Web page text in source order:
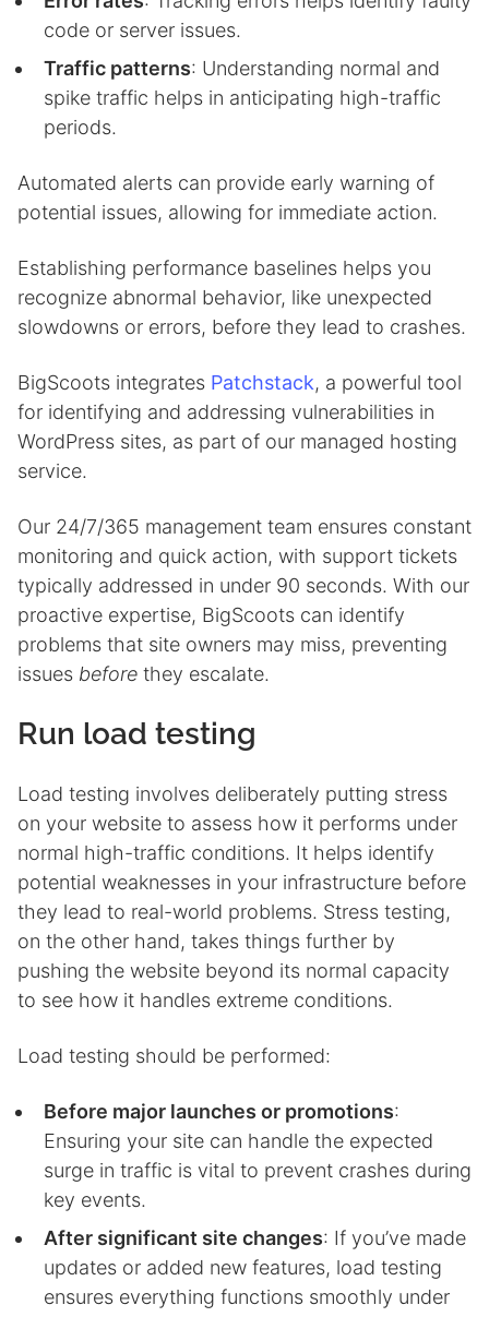
code or server issues.
Traffic patterns: Understanding normal and
spike traffic helps in anticipating high-traffic
periods.
Automated alerts can provide early warning of
potential issues, allowing for immediate action.
Establishing performance baselines helps you
recognize abnormal behavior, like unexpected
slowdowns or errors, before they lead to crashes.
BigScoots integrates Patchstack, a powerful tool
for identifying and addressing vulnerabilities in
WordPress sites, as part of our managed hosting
service.
Our 24/7/365 management team ensures constant
monitoring and quick action, with support tickets
typically addressed in under 90 seconds. With our
proactive expertise, BigScoots can identify
problems that site owners may miss, preventing
issues before they escalate.
Run load testing
Load testing involves deliberately putting stress
on your website to assess how it performs under
normal high-traffic conditions. It helps identify
potential weaknesses in your infrastructure before
they lead to real-world problems. Stress testing,
on the other hand, takes things further by
pushing the website beyond its normal capacity
to see how it handles extreme conditions.
Load testing should be performed:
Before major launches or promotions:
Ensuring your site can handle the expected
surge in traffic is vital to prevent crashes during
key events.
After significant site changes: If you’ve made
updates or added new features, load testing
ensures everything functions smoothly under